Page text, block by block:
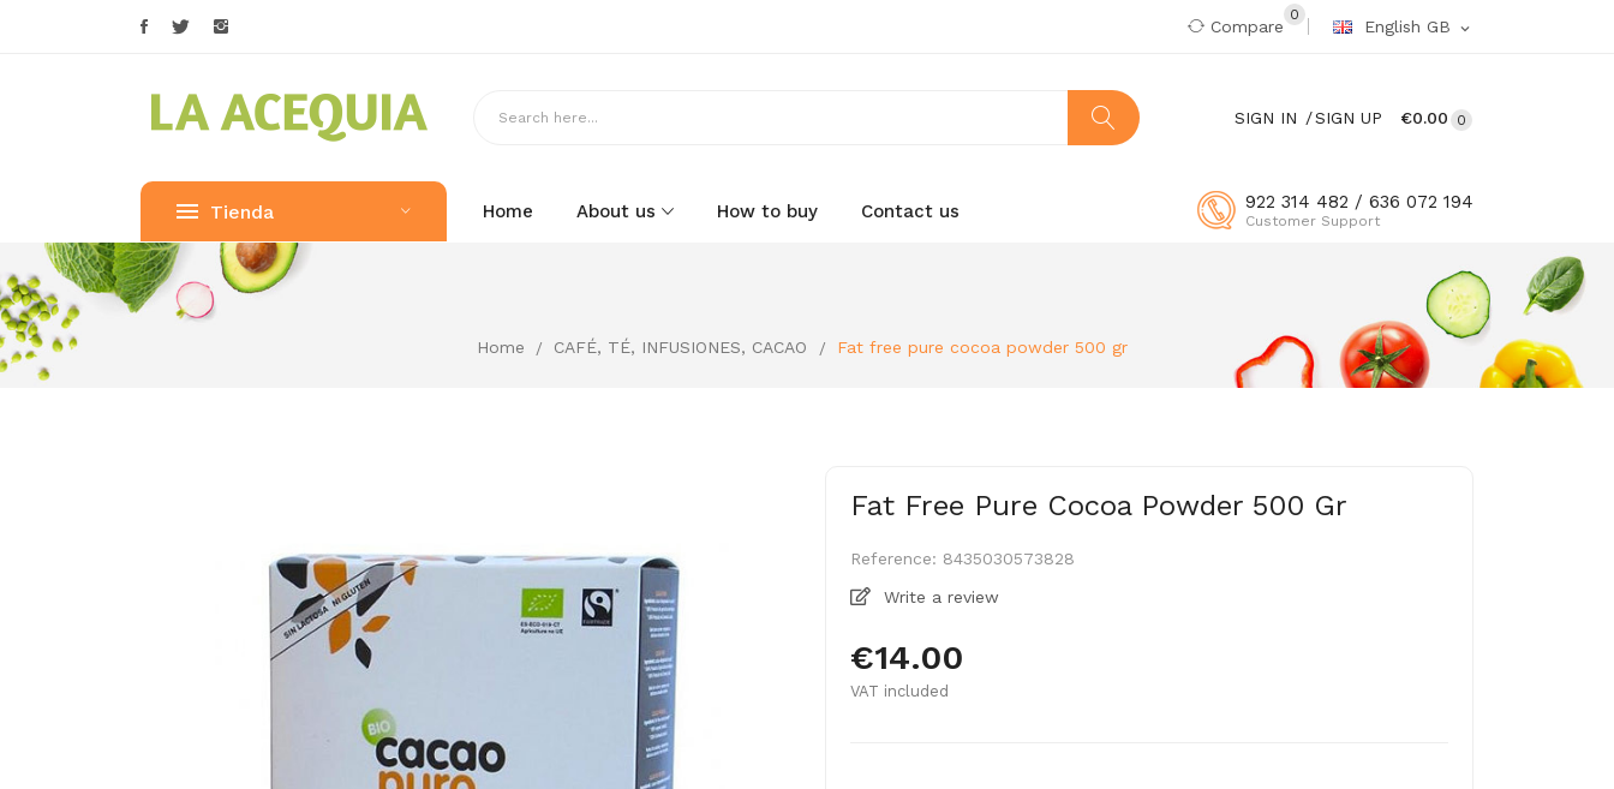
English GB expand_more
Compare
0
0
€0.00
SIGN IN SIGN UP
922 314 482 / 636 072 194
Customer Support
Tienda Home About us How to buy Contact us
Home CAFÉ, TÉ, INFUSIONES, CACAO Fat free pure cocoa powder 500 gr
Fat Free Pure Cocoa Powder 500 Gr
Reference: 8435030573828
Write a review
€14.00
VAT included